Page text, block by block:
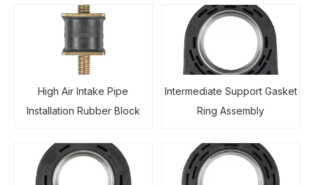
High Air Intake Pipe
Installation Rubber Block
Intermediate Support Gasket
Ring Assembly